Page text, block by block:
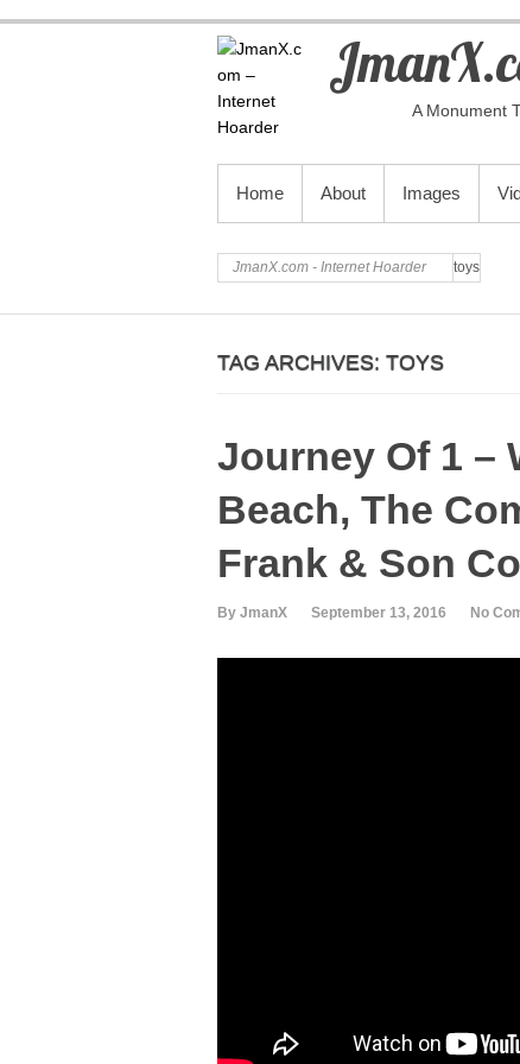
A Monument
PRIMARY MENU
Home About Images
JmanX.com - Internet Hoarder toys
TAG ARCHIVES: TOYS
Journey Of 1 –
Beach, The
Frank & Son
By JmanX September 13, 2016 No